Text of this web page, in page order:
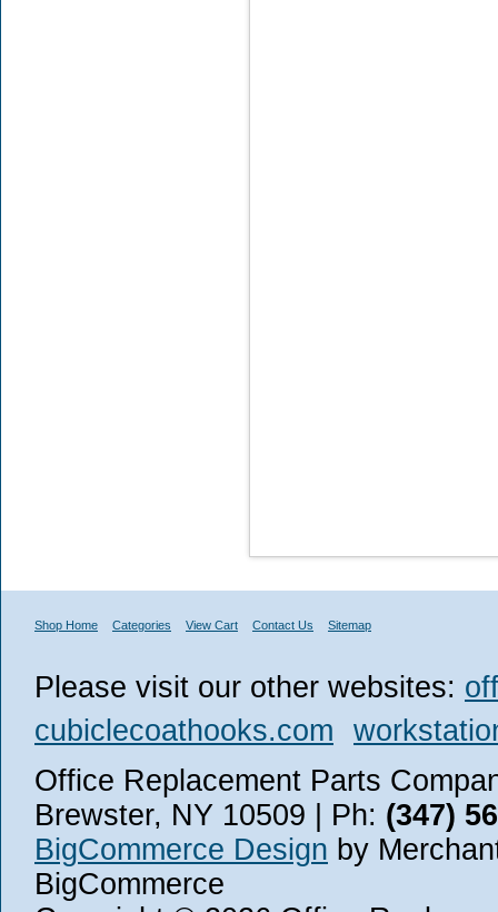
Shop Home Categories View Cart Contact Us Sitemap
Please visit our other websites:
cubiclecoathooks.com
Office Replacement Parts
Brewster, NY 10509 | Ph: (347)
BigCommerce Design by
BigCommerce